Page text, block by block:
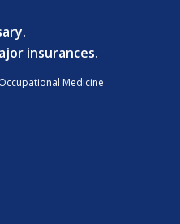
insurances.
Medicine